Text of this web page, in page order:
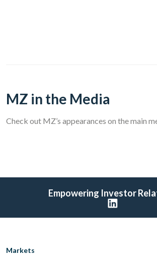
MZ in the Media
Check out MZ’s appearances on the main
Empowering Investor
Markets